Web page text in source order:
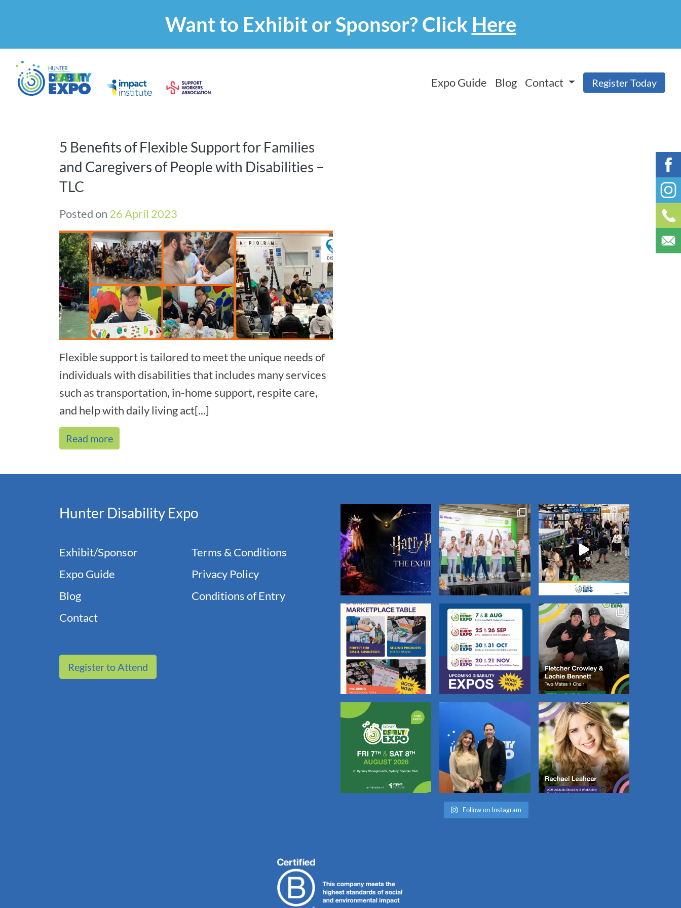
Want to Exhibit or Sponsor?Click Here
Expo Guide Blog Contact Register Today
5 Benefits of Flexible Support for Families
and Caregivers of People with Disabilities –
TLC
Posted on 26 April 2023
Flexible support is tailored to meet the unique needs of
individuals with disabilities that includes many services
such as transportation, in-home support, respite care,
and help with daily living act[...]
Read more
Hunter Disability Expo
Exhibit/Sponsor
Expo Guide
Blog
Contact
Terms & Conditions
Privacy Policy
Conditions of Entry
Register to Attend
Follow on Instagram